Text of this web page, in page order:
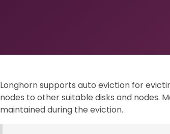
Longhorn supports auto eviction for
nodes to other suitable disks and nodes.
maintained during the eviction.